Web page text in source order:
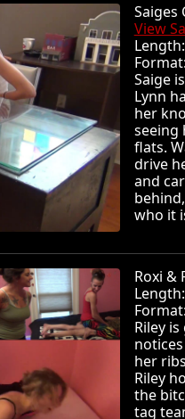
Saiges
View
Saige
Lynn
her
seeing
flats.
drive
and
who it
Roxi &
Riley
her
Riley
the
tag